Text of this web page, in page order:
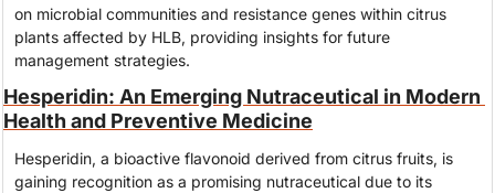
on microbial communities and resistance genes within citrus
plants affected by HLB, providing insights for future
management strategies.
Hesperidin: An Emerging Nutraceutical in Modern
Health and Preventive Medicine
Hesperidin, a bioactive flavonoid derived from citrus fruits, is
gaining recognition as a promising nutraceutical due to its